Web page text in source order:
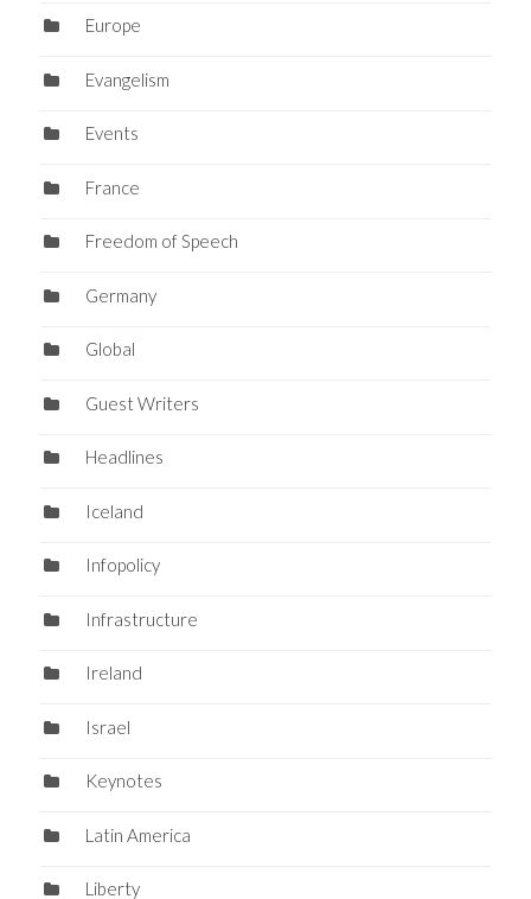
Europe
Evangelism
Events
France
Freedom of Speech
Germany
Global
Guest Writers
Headlines
Iceland
Infopolicy
Infrastructure
Ireland
Israel
Keynotes
Latin America
Liberty